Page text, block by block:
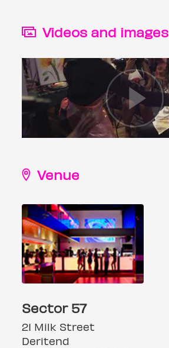
Videos and images
Venue
Sector 57
21 Milk Street
Deritend